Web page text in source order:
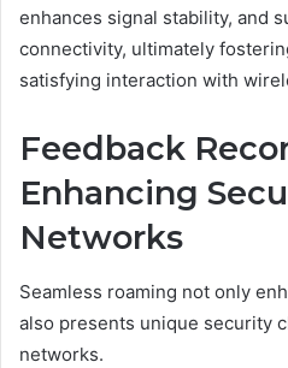
enhances signal stability, and
connectivity, ultimately
satisfying interaction with
Feedback
Enhancing
Networks
Seamless roaming not only
also presents unique security
networks.